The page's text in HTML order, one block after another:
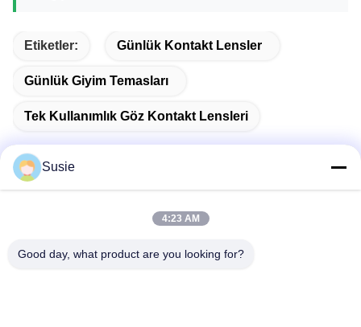
Etiketler: Günlük Kontakt Lensler
Günlük Giyim Temasları
Tek Kullanımlık Göz Kontakt Lensleri
Adres
Susie
4:23 AM
Good day, what product are you looking for?